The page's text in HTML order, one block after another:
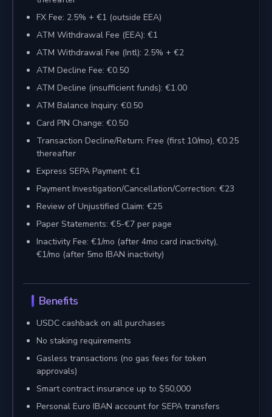
FX Fee: 2.5% + €1 (outside EEA)
ATM Withdrawal Fee (EEA): €1
ATM Withdrawal Fee (Intl): 2.5% + €2
ATM Decline Fee: €0.50
ATM Decline (insufficient funds): €1.00
ATM Balance Inquiry: €0.50
Card PIN Change: €0.50
Transaction Decline/Return: Free (first 10/mo), €0.25
thereafter
Express SEPA Payment: €1
Payment Investigation/Cancellation/Correction: €23
Review of Unjustified Claim: €25
Paper Statements: €5-€7 per page
Inactivity Fee: €1/mo (after 4mo card inactivity),
€1/mo (after 5mo IBAN inactivity)
Benefits
USDC cashback on all purchases
No staking requirements
Gasless transactions (no gas fees for token
approvals)
Smart contract insurance up to $50,000
Personal Euro IBAN account for SEPA transfers